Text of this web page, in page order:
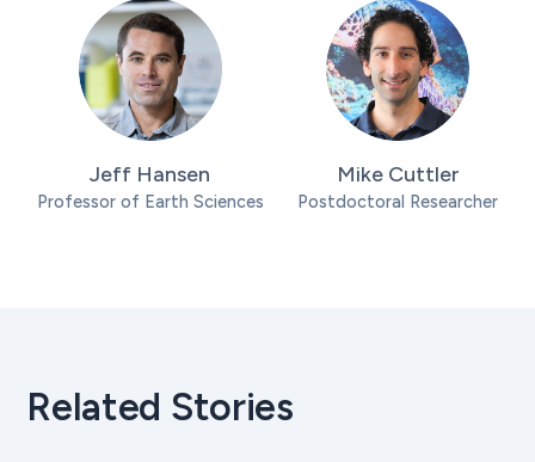
Jeff Hansen
Professor of Earth Sciences
Mike Cuttler
Postdoctoral Researcher
Related Stories